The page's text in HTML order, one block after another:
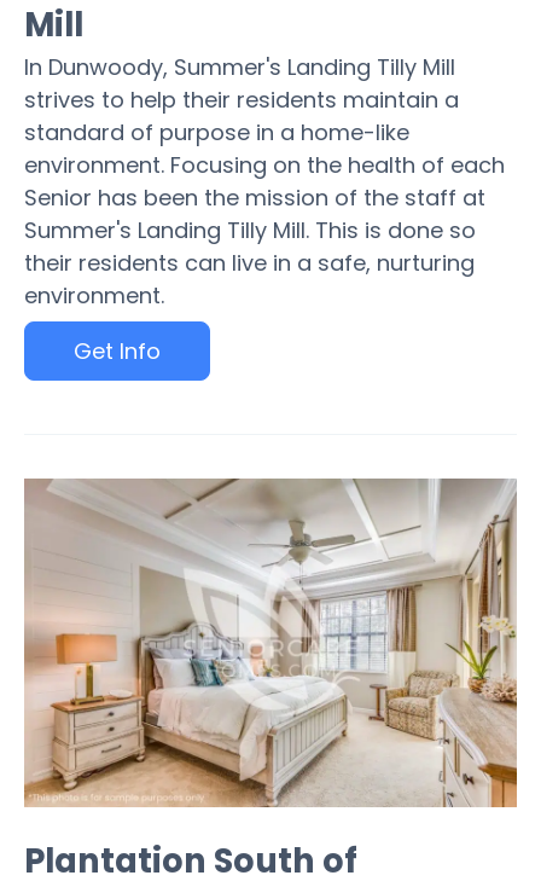
Mill
In Dunwoody, Summer's Landing Tilly Mill
strives to help their residents maintain a
standard of purpose in a home-like
environment. Focusing on the health of each
Senior has been the mission of the staff at
Summer's Landing Tilly Mill. This is done so
their residents can live in a safe, nurturing
environment.
Get Info
Plantation South of